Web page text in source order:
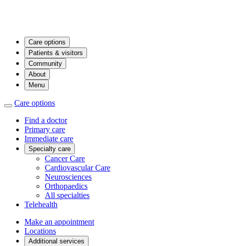
Care options
Patients & visitors
Community
About
Menu
Care options
Find a doctor
Primary care
Immediate care
Specialty care
Cancer Care
Cardiovascular Care
Neurosciences
Orthopaedics
All specialties
Telehealth
Make an appointment
Locations
Additional services